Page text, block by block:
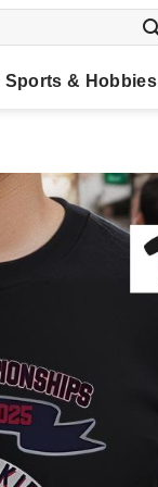
Sports & Hobbies